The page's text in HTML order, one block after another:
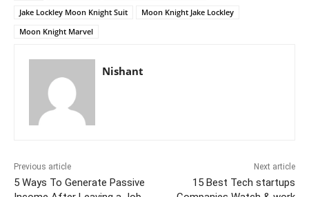
Jake Lockley Moon Knight Suit
Moon Knight Jake Lockley
Moon Knight Marvel
Nishant
Previous article
5 Ways To Generate Passive
Next article
15 Best Tech startups